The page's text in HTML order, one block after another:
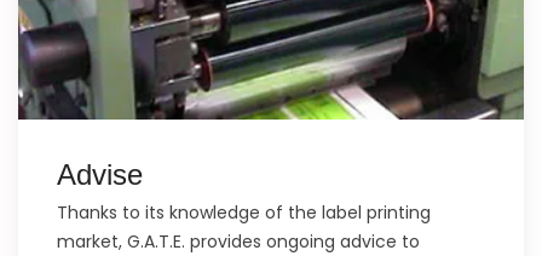
Advise
Thanks to its knowledge of the label printing
market, G.A.T.E. provides ongoing advice to